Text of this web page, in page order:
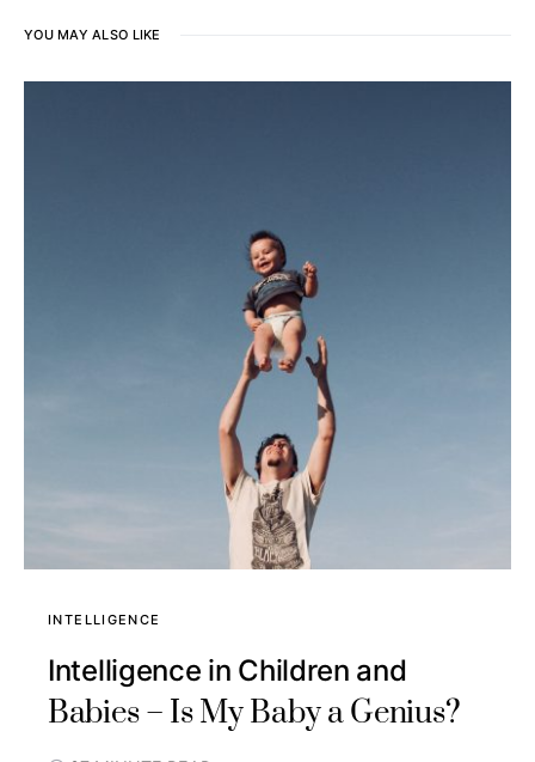
YOU MAY ALSO LIKE
INTELLIGENCE
Intelligence in Children and
Babies – Is My Baby a Genius?